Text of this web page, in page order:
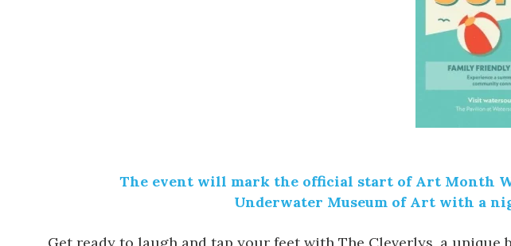
The event will mark the official start of Art Month
Underwater Museum of Art with a